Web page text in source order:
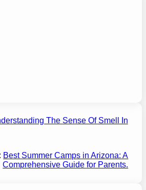
The Sense Of Smell In
Best Summer Camps in Arizona: A
Comprehensive Guide for Parents.